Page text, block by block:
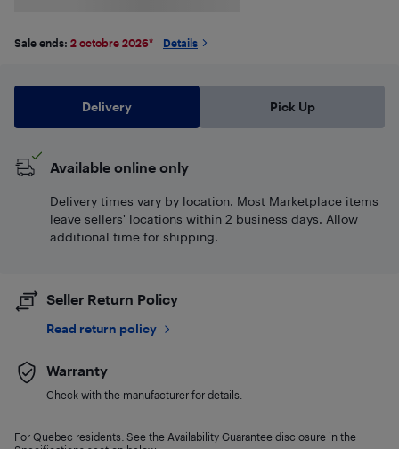
Sale ends: 2 octobre 2026* Details
Delivery Pick Up
Available online only
Delivery times vary by location. Most Marketplace items
leave sellers' locations within 2 business days. Allow
additional time for shipping.
Seller Return Policy
Read return policy
Warranty
Check with the manufacturer for details.
For Quebec residents: See the Availability Guarantee disclosure in the